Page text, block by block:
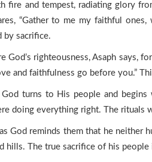
fire and tempest, radiating glory
“Gather to me my faithful
by sacrifice.
God’s righteousness, Asaph
and faithfulness go before you.”
turns to His people and
doing everything right. The rituals
God reminds them that he neither
hills. The true sacrifice of his